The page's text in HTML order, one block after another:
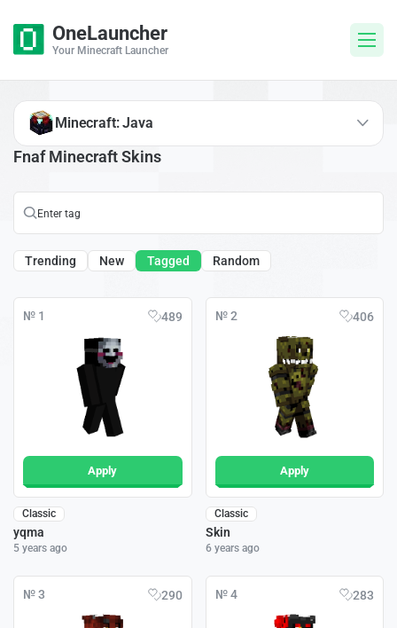
OneLauncher
Your Minecraft Launcher
Fnaf Minecraft Skins
Trending New Tagged Random
№ 1 489
Apply
Classic
yqma
5 years ago
№ 2 406
Apply
Classic
Skin
6 years ago
№ 3 290 № 4 283
Minecraft: Java